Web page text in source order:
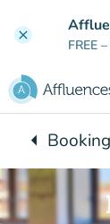
clear
FREE
arrow_leftBack to:
Booking